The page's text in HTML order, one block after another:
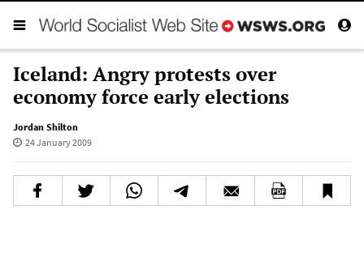
Iceland: Angry protests over
economy force early elections
Jordan Shilton
24 January 2009